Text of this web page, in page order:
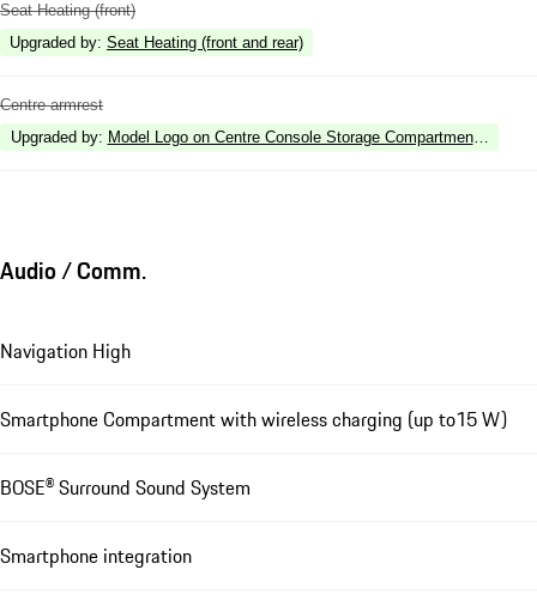
Seat Heating (front)
Upgraded by: Seat Heating (front and rear)
Centre armrest
Upgraded by: Model Logo on Centre Console Storage Compartment Lid
Audio / Comm.
Navigation High
Smartphone Compartment with wireless charging (up to15 W)
BOSE® Surround Sound System
Smartphone integration